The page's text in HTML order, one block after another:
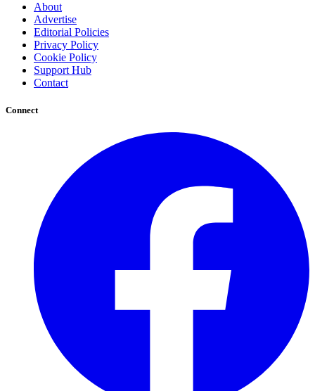
About
Advertise
Editorial Policies
Privacy Policy
Cookie Policy
Support Hub
Contact
Connect